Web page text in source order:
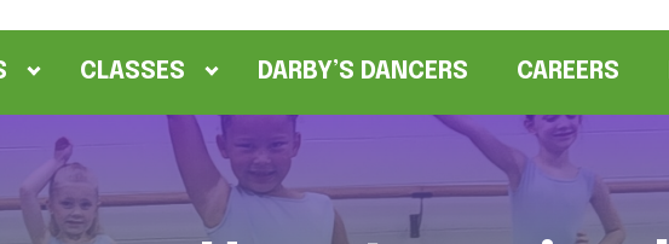
CLASSES DARBY’S DANCERS CAREERS